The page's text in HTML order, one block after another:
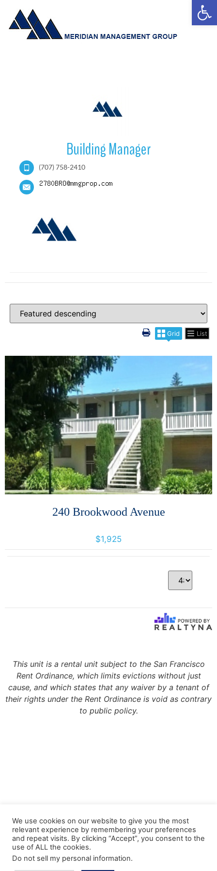
Building Manager
(707) 758-2410
Grid List
More Details
240 Brookwood Avenue
$1,925
This unit is a rental unit subject to the San Francisco
Rent Ordinance, which limits evictions without just
cause, and which states that any waiver by a tenant of
their rights under the Rent Ordinance is void as contrary
to public policy.
Copyright 2022, Meridian Management Group
Meridian Management Group is licensed via the California Department of
Consumer Affairs – Department of Real Estate under DRE License #990193.
Please contact the CA Bureau of Real Estate @ http://www.bre.ca.gov with any
We use cookies on our website to give you the most
relevant experience by remembering your preferences
and repeat visits. By clicking “Accept”, you consent to the
use of ALL the cookies.
Do not sell my personal information.